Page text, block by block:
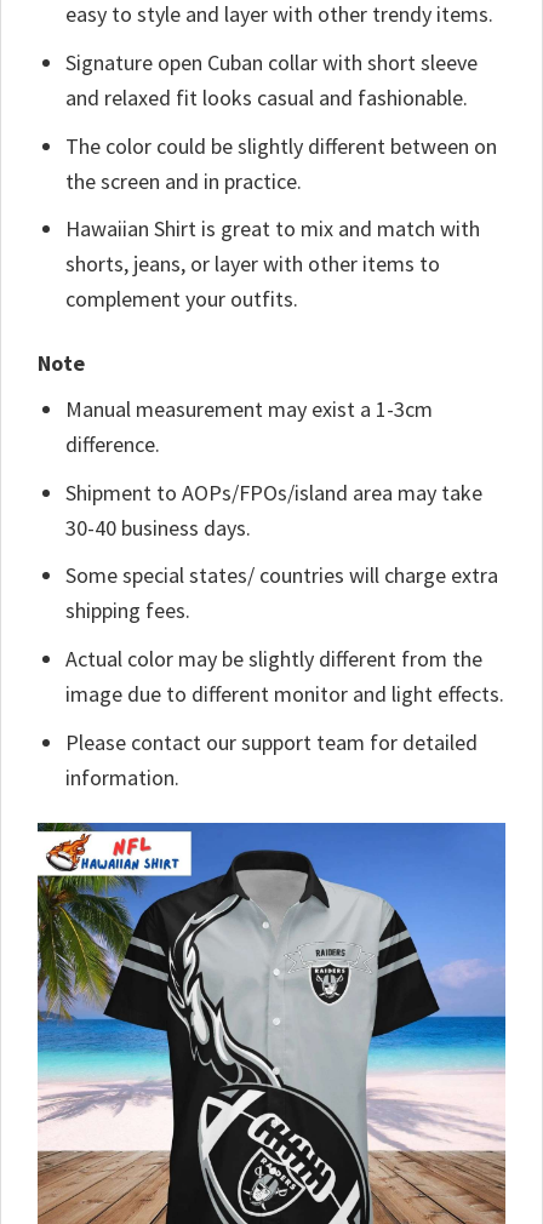
easy to style and layer with other trendy items.
Signature open Cuban collar with short sleeve
and relaxed fit looks casual and fashionable.
The color could be slightly different between on
the screen and in practice.
Hawaiian Shirt is great to mix and match with
shorts, jeans, or layer with other items to
complement your outfits.
Note
Manual measurement may exist a 1-3cm
difference.
Shipment to AOPs/FPOs/island area may take
30-40 business days.
Some special states/ countries will charge extra
shipping fees.
Actual color may be slightly different from the
image due to different monitor and light effects.
Please contact our support team for detailed
information.